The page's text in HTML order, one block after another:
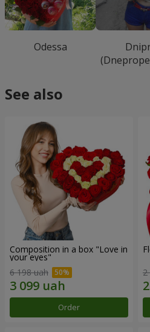
Odessa
See also
Composition in a box "Love in
your eyes"
6 198 uah
Order
2